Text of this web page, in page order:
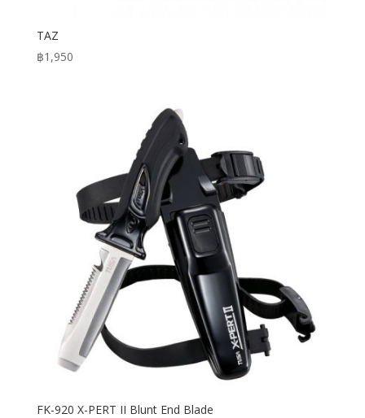
TAZ
฿1,950
FK-920 X-PERT II Blunt End Blade